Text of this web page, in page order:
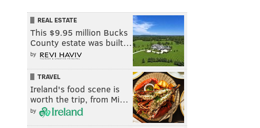
REAL ESTATE
This $9.95 million Bucks
County estate was built…
by
TRAVEL
Ireland's food scene is
worth the trip, from Mi…
by